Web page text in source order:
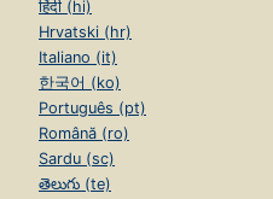
हिंदी (hi)
Hrvatski (hr)
Italiano (it)
한국어 (ko)
Português (pt)
Română (ro)
Sardu (sc)
తెలుగు (te)